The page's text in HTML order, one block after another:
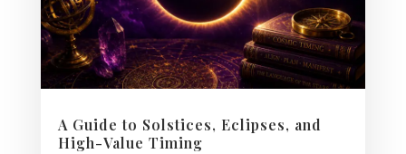
A Guide to Solstices, Eclipses, and
High-Value Timing